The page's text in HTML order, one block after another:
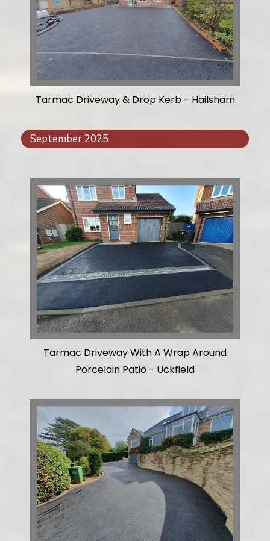
Tarmac Driveway & Drop Kerb - Hailsham
September 2025
Tarmac Driveway With A Wrap Around
Porcelain Patio - Uckfield